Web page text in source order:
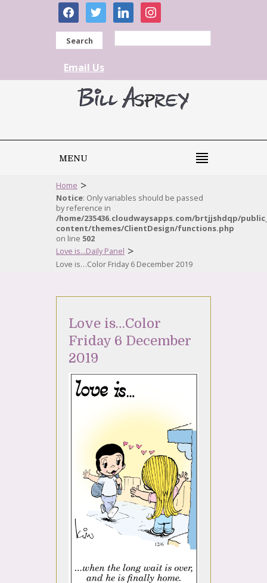
facebooktwitter linkedininstagram
Search
Email Us
MENU
Home >
Notice: Only variables should be passed
by reference in
/home/235436.cloudwaysapps.com/brtjjshdqp/
content/themes/ClientDesign/functions.php
on line 502
Love is...Daily Panel >
Love is…Color Friday 6 December 2019
Love is…Color
Friday 6 December
2019